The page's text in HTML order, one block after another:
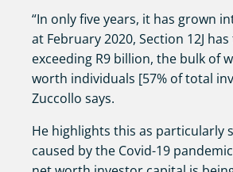
“In only five years, it has grown
at February 2020, Section 12J
exceeding R9 billion, the bulk of
worth individuals [57% of total
Zuccollo says.
He highlights this as particularly
caused by the Covid-19